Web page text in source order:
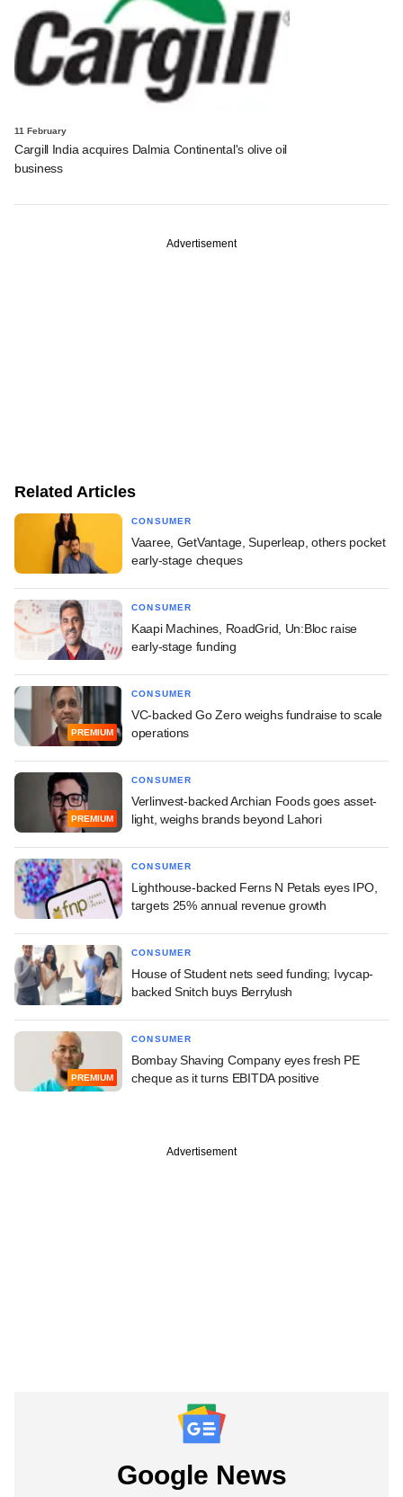
11 February
Cargill India acquires Dalmia Continental's olive oil
business
Advertisement
Related Articles
CONSUMER
Vaaree, GetVantage, Superleap, others pocket
early-stage cheques
CONSUMER
Kaapi Machines, RoadGrid, Un:Bloc raise
early-stage funding
PREMIUM
CONSUMER
VC-backed Go Zero weighs fundraise to scale
operations
PREMIUM
CONSUMER
Verlinvest-backed Archian Foods goes asset-
light, weighs brands beyond Lahori
CONSUMER
Lighthouse-backed Ferns N Petals eyes IPO,
targets 25% annual revenue growth
CONSUMER
House of Student nets seed funding; Ivycap-
backed Snitch buys Berrylush
PREMIUM
CONSUMER
Bombay Shaving Company eyes fresh PE
cheque as it turns EBITDA positive
Advertisement
Google News